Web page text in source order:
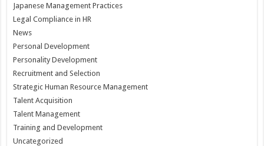
Japanese Management Practices
Legal Compliance in HR
News
Personal Development
Personality Development
Recruitment and Selection
Strategic Human Resource Management
Talent Acquisition
Talent Management
Training and Development
Uncategorized